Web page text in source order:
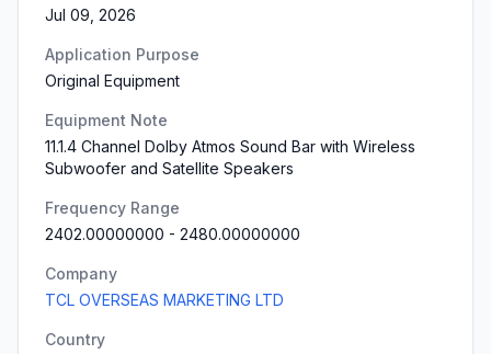
Jul 09, 2026
Application Purpose
Original Equipment
Equipment Note
11.1.4 Channel Dolby Atmos Sound Bar with Wireless
Subwoofer and Satellite Speakers
Frequency Range
2402.00000000 - 2480.00000000
Company
TCL OVERSEAS MARKETING LTD
Country